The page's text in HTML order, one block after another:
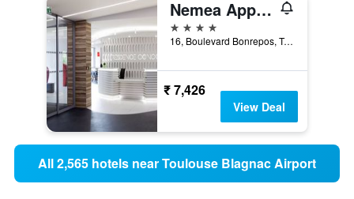
Nemea Appart Hotel Concorde Toulouse Gare Matabiau
4 stars
16, Boulevard Bonrepos, Toulouse, Haute-Garonne, France
₹ 7,426
View Deal
All 2,565 hotels near Toulouse Blagnac Airport